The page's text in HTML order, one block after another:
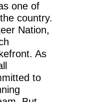
one of
country.
Nation,
As
to